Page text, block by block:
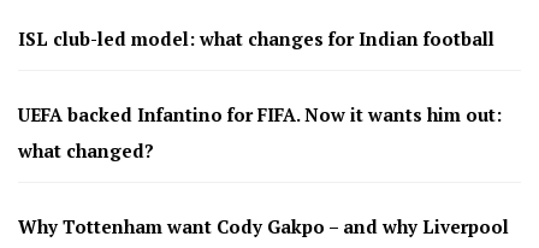
ISL club-led model: what changes for Indian football
UEFA backed Infantino for FIFA. Now it wants him out:
what changed?
Why Tottenham want Cody Gakpo – and why Liverpool